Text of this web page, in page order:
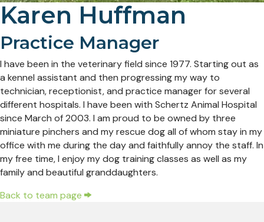
Karen Huffman
Practice Manager
I have been in the veterinary field since 1977. Starting out as
a kennel assistant and then progressing my way to
technician, receptionist, and practice manager for several
different hospitals. I have been with Schertz Animal Hospital
since March of 2003. I am proud to be owned by three
miniature pinchers and my rescue dog all of whom stay in my
office with me during the day and faithfully annoy the staff. In
my free time, I enjoy my dog training classes as well as my
family and beautiful granddaughters.
Back to team page